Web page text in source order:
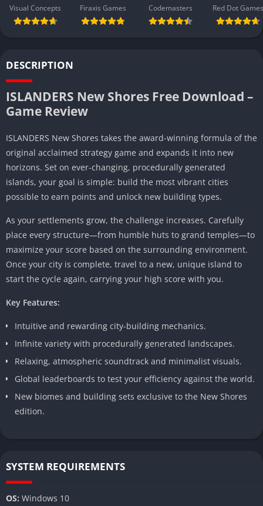
Visual Concepts
Firaxis Games
Codemasters
Red Dot Games
DESCRIPTION
ISLANDERS New Shores Free Download –
Game Review
ISLANDERS New Shores takes the award-winning formula of the
original acclaimed strategy game and expands it into new
horizons. Set on ever-changing, procedurally generated
islands, your goal is simple: build the most vibrant cities
possible to earn points and unlock new building types.
As your settlements grow, the challenge increases. Carefully
place every structure—from humble huts to grand temples—to
maximize your score based on the surrounding environment.
Once your city is complete, travel to a new, unique island to
start the cycle again, carrying your high score with you.
Key Features:
Intuitive and rewarding city-building mechanics.
Infinite variety with procedurally generated landscapes.
Relaxing, atmospheric soundtrack and minimalist visuals.
Global leaderboards to test your efficiency against the world.
New biomes and building sets exclusive to the New Shores
edition.
SYSTEM REQUIREMENTS
OS: Windows 10